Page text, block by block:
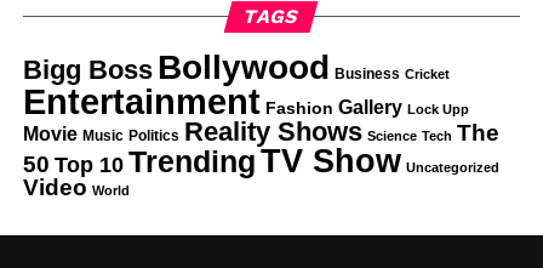
TAGS
Bigg Boss Bollywood Business Cricket
Entertainment Fashion Gallery Lock Upp
Movie Music Politics Reality Shows Science Tech The
50 Top 10 TrendingTV Show Uncategorized
Video World